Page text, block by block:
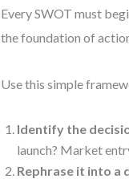
Every SWOT must
the foundation of
Use this simple
Identify the
launch? Market
Rephrase it into a